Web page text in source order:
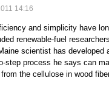
14:16
and simplicity have
renewable-fuel
scientist has developed
step process he says can
the cellulose in wood